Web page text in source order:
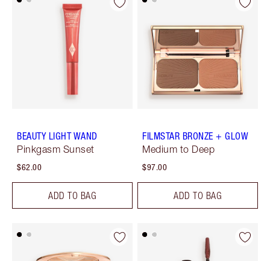
BEAUTY LIGHT WAND
Pinkgasm Sunset
$62.00
ADD TO BAG
FILMSTAR BRONZE + GLOW
Medium to Deep
$97.00
ADD TO BAG